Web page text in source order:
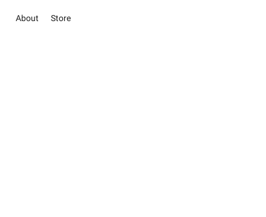
About Store